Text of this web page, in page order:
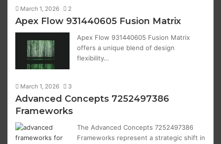
March 1, 2026 2
Apex Flow 931440605 Fusion Matrix
Apex Flow 931440605 Fusion Matrix
offers a unique blend of design
flexibility…
March 1, 2026 3
Advanced Concepts 7252497386
Frameworks
The Advanced Concepts 7252497386
Frameworks represent a strategic shift in